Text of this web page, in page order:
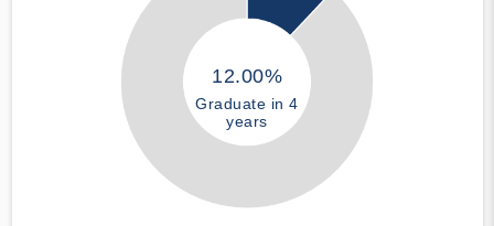
12.00%
Graduate in 4
years